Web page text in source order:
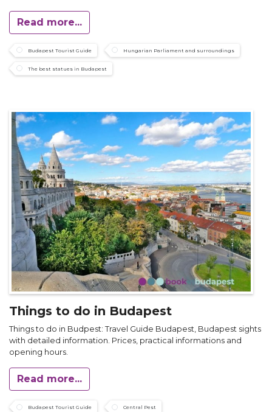
Read more...
Budapest Tourist Guide Hungarian Parliament and surroundings
The best statues in Budapest
Things to do in Budapest
Things to do in Budpest: Travel Guide Budapest, Budapest sights
with detailed information. Prices, practical informations and
opening hours.
Read more...
Budapest Tourist Guide Central Pest